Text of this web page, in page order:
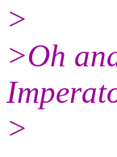
>
>Oh
>